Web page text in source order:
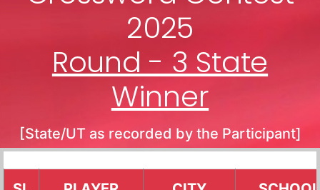
2025
Round - 3 State
Winner
[State/UT as recorded by the Participant]